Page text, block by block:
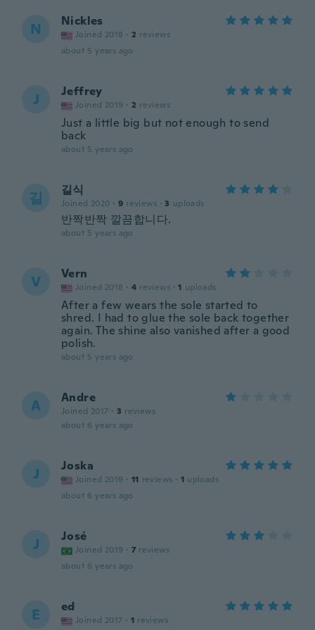
N Nickles
Joined 2018 · 2 reviews
about 5 years ago
J Jeffrey
Joined 2019 · 2 reviews
Just a little big but not enough to send
back
about 5 years ago
길 길식
Joined 2020 · 9 reviews · 3 uploads
반짝반짝 깔끔합니다.
about 5 years ago
V Vern
Joined 2018 · 4 reviews · 1 uploads
After a few wears the sole started to
shred. I had to glue the sole back together
again. The shine also vanished after a good
polish.
about 5 years ago
A Andre
Joined 2017 · 3 reviews
about 6 years ago
J Joska
Joined 2019 · 11 reviews · 1 uploads
about 6 years ago
J José
Joined 2019 · 7 reviews
about 6 years ago
E ed
Joined 2017 · 1 reviews